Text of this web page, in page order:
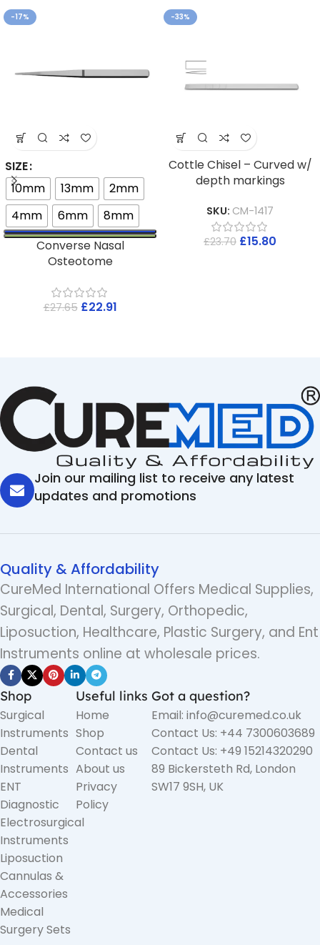
-17%
SIZE
10mm
13mm
2mm
4mm
6mm
8mm
Converse Nasal
Osteotome
£27.65 £22.91
-33%
Cottle Chisel – Curved w/
depth markings
SKU: CM-1417
£23.70 £15.80
Join our mailing list to receive any latest
updates and promotions
Quality & Affordability
CureMed International Offers Medical Supplies,
Surgical, Dental, Surgery, Orthopedic,
Liposuction, Healthcare, Plastic Surgery, and Ent
Instruments online at wholesale prices.
Shop
Surgical
Instruments
Dental
Instruments
ENT
Diagnostic
Electrosurgical
Instruments
Liposuction
Cannulas &
Accessories
Medical
Surgery Sets
Useful links
Home
Shop
Contact us
About us
Privacy
Policy
Got a question?
Email: info@curemed.co.uk
Contact Us: +44 7300603689
Contact Us: +49 15214320290
89 Bickersteth Rd, London
SW17 9SH, UK